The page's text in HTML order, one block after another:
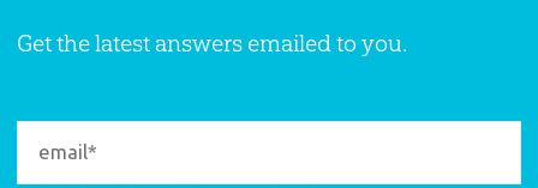
Get the latest answers emailed to you.